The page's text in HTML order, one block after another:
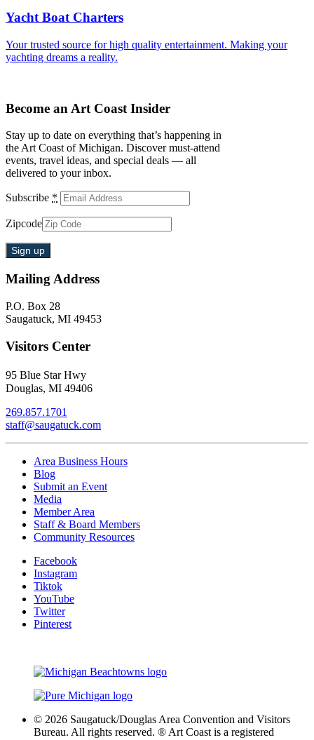
Yacht Boat Charters
Your trusted source for high quality entertainment. Making your
yachting dreams a reality.
Become an Art Coast Insider
Stay up to date on everything that’s happening in
the Art Coast of Michigan. Discover must-attend
events, travel ideas, and special deals — all
delivered to your inbox.
Subscribe *
Zipcode
Mailing Address
P.O. Box 28
Saugatuck, MI 49453
Visitors Center
95 Blue Star Hwy
Douglas, MI 49406
269.857.1701
staff@saugatuck.com
Area Business Hours
Blog
Submit an Event
Media
Member Area
Staff & Board Members
Community Resources
Facebook
Instagram
Tiktok
YouTube
Twitter
Pinterest
© 2026 Saugatuck/Douglas Area Convention and Visitors
Bureau. All rights reserved. ® Art Coast is a registered